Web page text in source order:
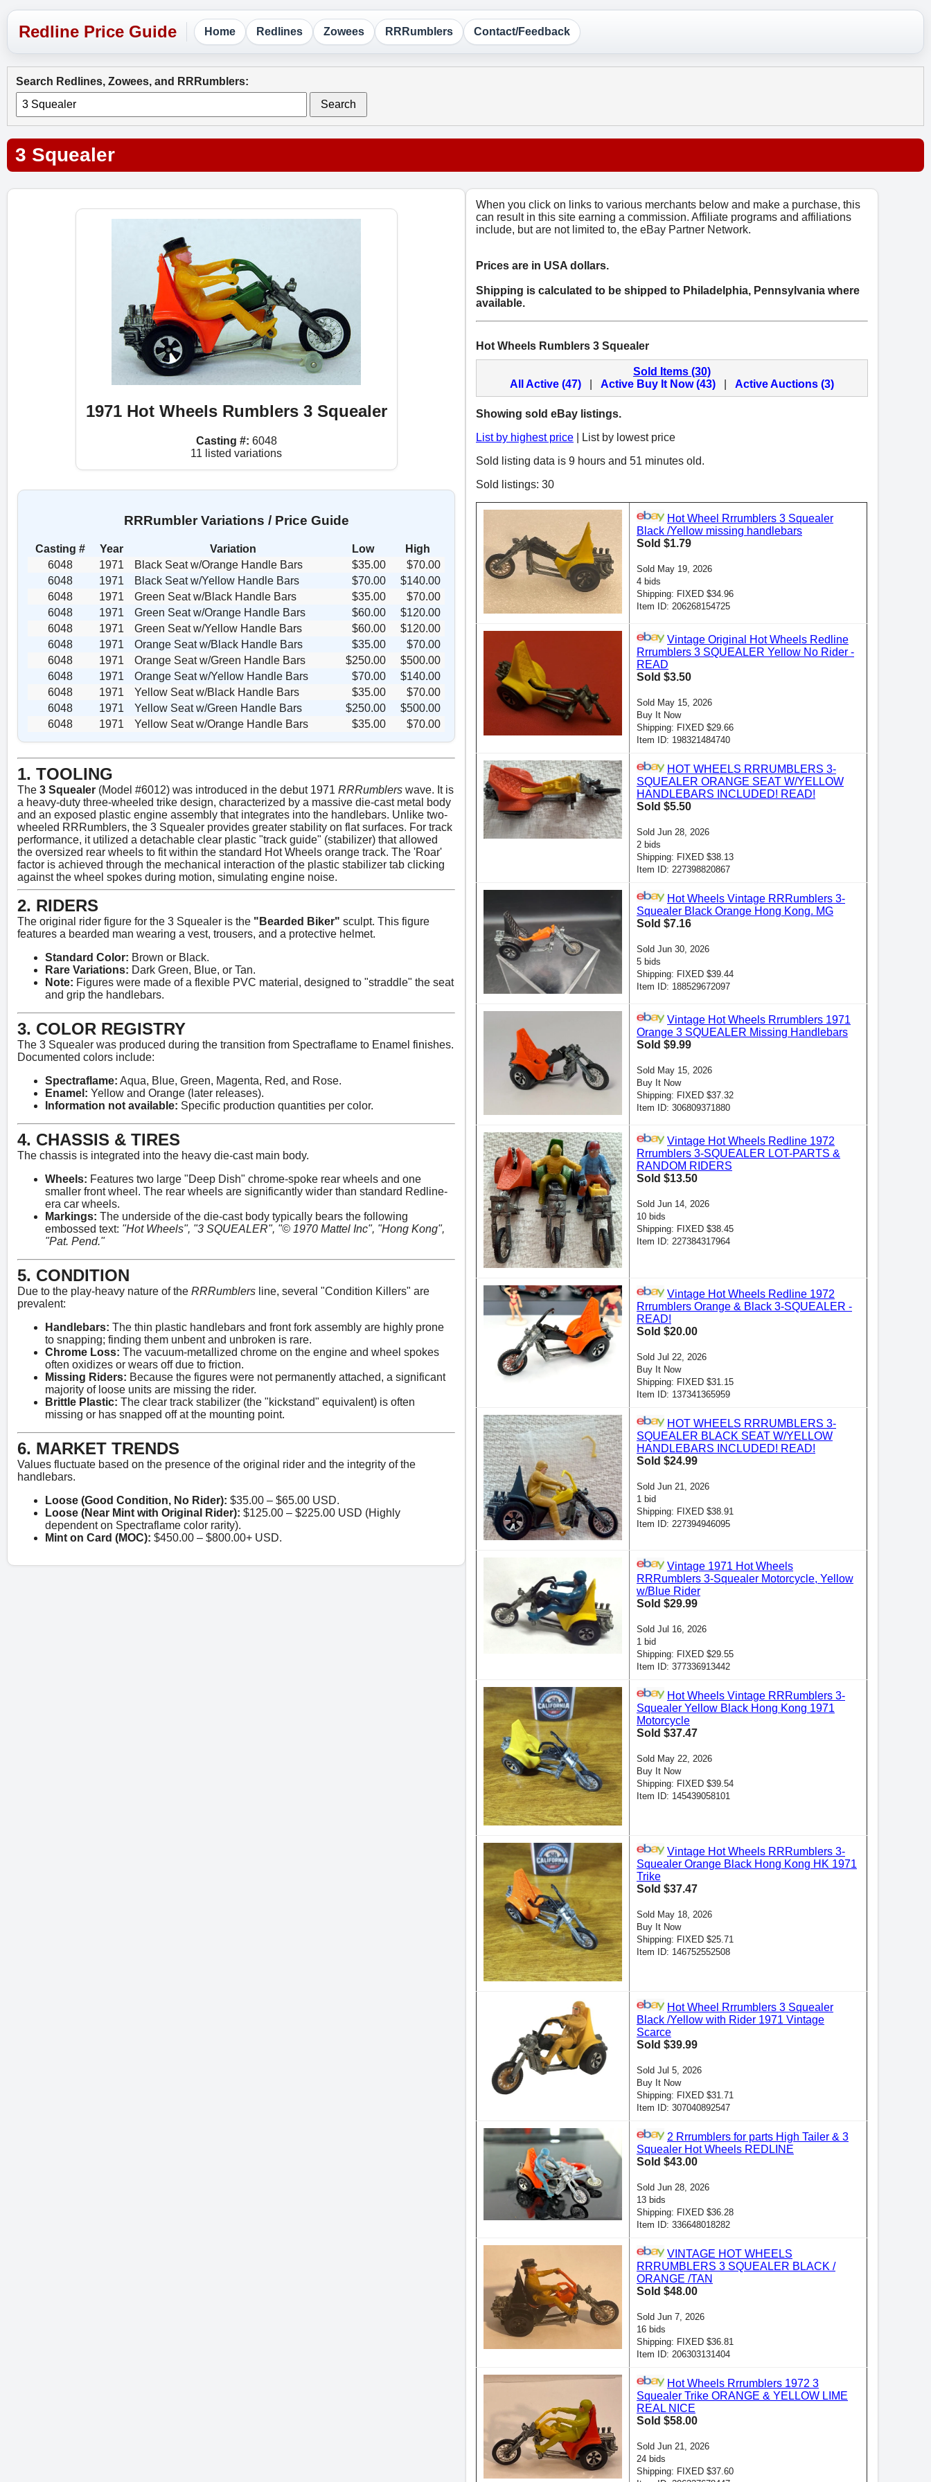
Home Redlines Zowees RRRumblers Contact/Feedback
Search Redlines, Zowees, and RRRumblers:
Search
3 Squealer
1971 Hot Wheels Rumblers 3 Squealer
Casting #: 6048
11 listed variations
RRRumbler Variations / Price Guide
Casting # Year Variation Low
High
6048
1971 Black Seat w/Orange Handle Bars $35.00
$70.00
6048
1971 Black Seat w/Yellow Handle Bars $70.00
$140.00
6048
1971 Green Seat w/Black Handle Bars $35.00
$70.00
6048
1971 Green Seat w/Orange Handle Bars $60.00
$120.00
6048
1971 Green Seat w/Yellow Handle Bars $60.00
$120.00
6048
1971 Orange Seat w/Black Handle Bars $35.00
$70.00
6048
1971 Orange Seat w/Green Handle Bars $250.00
$500.00
6048
1971 Orange Seat w/Yellow Handle Bars $70.00
$140.00
6048
1971 Yellow Seat w/Black Handle Bars $35.00
$70.00
6048
1971 Yellow Seat w/Green Handle Bars $250.00
$500.00
6048
1971 Yellow Seat w/Orange Handle Bars $35.00 $70.00
1. TOOLING
The 3 Squealer (Model #6012) was introduced in the debut 1971 RRRumblers wave. It is
a heavy-duty three-wheeled trike design, characterized by a massive die-cast metal body
and an exposed plastic engine assembly that integrates into the handlebars. Unlike two-
wheeled RRRumblers, the 3 Squealer provides greater stability on flat surfaces. For track
performance, it utilized a detachable clear plastic "track guide" (stabilizer) that allowed
the oversized rear wheels to fit within the standard Hot Wheels orange track. The 'Roar'
factor is achieved through the mechanical interaction of the plastic stabilizer tab clicking
against the wheel spokes during motion, simulating engine noise.
2. RIDERS
The original rider figure for the 3 Squealer is the "Bearded Biker" sculpt. This figure
features a bearded man wearing a vest, trousers, and a protective helmet.
Standard Color: Brown or Black.
Rare Variations: Dark Green, Blue, or Tan.
Note: Figures were made of a flexible PVC material, designed to "straddle" the seat
and grip the handlebars.
3. COLOR REGISTRY
The 3 Squealer was produced during the transition from Spectraflame to Enamel finishes.
Documented colors include:
Spectraflame: Aqua, Blue, Green, Magenta, Red, and Rose.
Enamel: Yellow and Orange (later releases).
Information not available: Specific production quantities per color.
4. CHASSIS & TIRES
The chassis is integrated into the heavy die-cast main body.
Wheels: Features two large "Deep Dish" chrome-spoke rear wheels and one
smaller front wheel. The rear wheels are significantly wider than standard Redline-
era car wheels.
Markings: The underside of the die-cast body typically bears the following
embossed text: "Hot Wheels", "3 SQUEALER", "© 1970 Mattel Inc", "Hong Kong",
"Pat. Pend."
5. CONDITION
Due to the play-heavy nature of the RRRumblers line, several "Condition Killers" are
prevalent:
Handlebars: The thin plastic handlebars and front fork assembly are highly prone
to snapping; finding them unbent and unbroken is rare.
Chrome Loss: The vacuum-metallized chrome on the engine and wheel spokes
often oxidizes or wears off due to friction.
Missing Riders: Because the figures were not permanently attached, a significant
majority of loose units are missing the rider.
Brittle Plastic: The clear track stabilizer (the "kickstand" equivalent) is often
missing or has snapped off at the mounting point.
6. MARKET TRENDS
Values fluctuate based on the presence of the original rider and the integrity of the
handlebars.
Loose (Good Condition, No Rider): $35.00 – $65.00 USD.
Loose (Near Mint with Original Rider): $125.00 – $225.00 USD (Highly
dependent on Spectraflame color rarity).
Mint on Card (MOC): $450.00 – $800.00+ USD.
When you click on links to various merchants below and make a purchase, this
can result in this site earning a commission. Affiliate programs and affiliations
include, but are not limited to, the eBay Partner Network.
Prices are in USA dollars.
Shipping is calculated to be shipped to Philadelphia, Pennsylvania where
available.
Hot Wheels Rumblers 3 Squealer
Sold Items (30)
All Active (47)
Active Buy It Now (43) Active Auctions (3)
Showing sold eBay listings.
List by highest price | List by lowest price
Sold listing data is 9 hours and 51 minutes old.
Sold listings: 30
Hot Wheel Rrrumblers 3 Squealer
Black /Yellow missing handlebars
Sold $1.79
Sold May 19, 2026
4 bids
Shipping: FIXED $34.96
Item ID: 206268154725
Vintage Original Hot Wheels Redline
Rrrumblers 3 SQUEALER Yellow No Rider -
READ
Sold $3.50
Sold May 15, 2026
Buy It Now
Shipping: FIXED $29.66
Item ID: 198321484740
HOT WHEELS RRRUMBLERS 3-
SQUEALER ORANGE SEAT W/YELLOW
HANDLEBARS INCLUDED! READ!
Sold $5.50
Sold Jun 28, 2026
2 bids
Shipping: FIXED $38.13
Item ID: 227398820867
Hot Wheels Vintage RRRumblers 3-
Squealer Black Orange Hong Kong. MG
Sold $7.16
Sold Jun 30, 2026
5 bids
Shipping: FIXED $39.44
Item ID: 188529672097
Vintage Hot Wheels Rrrumblers 1971
Orange 3 SQUEALER Missing Handlebars
Sold $9.99
Sold May 15, 2026
Buy It Now
Shipping: FIXED $37.32
Item ID: 306809371880
Vintage Hot Wheels Redline 1972
Rrrumblers 3-SQUEALER LOT-PARTS &
RANDOM RIDERS
Sold $13.50
Sold Jun 14, 2026
10 bids
Shipping: FIXED $38.45
Item ID: 227384317964
Vintage Hot Wheels Redline 1972
Rrrumblers Orange & Black 3-SQUEALER -
READ!
Sold $20.00
Sold Jul 22, 2026
Buy It Now
Shipping: FIXED $31.15
Item ID: 137341365959
HOT WHEELS RRRUMBLERS 3-
SQUEALER BLACK SEAT W/YELLOW
HANDLEBARS INCLUDED! READ!
Sold $24.99
Sold Jun 21, 2026
1 bid
Shipping: FIXED $38.91
Item ID: 227394946095
Vintage 1971 Hot Wheels
RRRumblers 3-Squealer Motorcycle, Yellow
w/Blue Rider
Sold $29.99
Sold Jul 16, 2026
1 bid
Shipping: FIXED $29.55
Item ID: 377336913442
Hot Wheels Vintage RRRumblers 3-
Squealer Yellow Black Hong Kong 1971
Motorcycle
Sold $37.47
Sold May 22, 2026
Buy It Now
Shipping: FIXED $39.54
Item ID: 145439058101
Vintage Hot Wheels RRRumblers 3-
Squealer Orange Black Hong Kong HK 1971
Trike
Sold $37.47
Sold May 18, 2026
Buy It Now
Shipping: FIXED $25.71
Item ID: 146752552508
Hot Wheel Rrrumblers 3 Squealer
Black /Yellow with Rider 1971 Vintage
Scarce
Sold $39.99
Sold Jul 5, 2026
Buy It Now
Shipping: FIXED $31.71
Item ID: 307040892547
2 Rrrumblers for parts High Tailer & 3
Squealer Hot Wheels REDLINE
Sold $43.00
Sold Jun 28, 2026
13 bids
Shipping: FIXED $36.28
Item ID: 336648018282
VINTAGE HOT WHEELS
RRRUMBLERS 3 SQUEALER BLACK /
ORANGE /TAN
Sold $48.00
Sold Jun 7, 2026
16 bids
Shipping: FIXED $36.81
Item ID: 206303131404
Hot Wheels Rrrumblers 1972 3
Squealer Trike ORANGE & YELLOW LIME
REAL NICE
Sold $58.00
Sold Jun 21, 2026
24 bids
Shipping: FIXED $37.60